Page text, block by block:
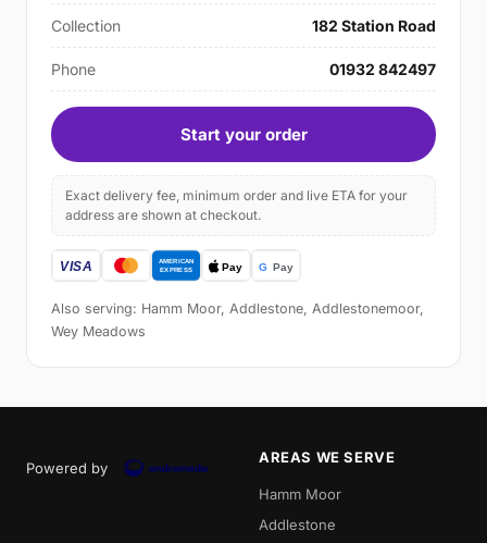
Collection 182 Station Road
Phone 01932 842497
Start your order
Exact delivery fee, minimum order and live ETA for your
address are shown at checkout.
Also serving: Hamm Moor, Addlestone, Addlestonemoor,
Wey Meadows
Powered by
AREAS WE SERVE
Hamm Moor
Addlestone